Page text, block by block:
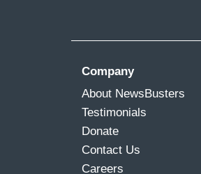
Company
About NewsBusters
Testimonials
Donate
Contact Us
Careers